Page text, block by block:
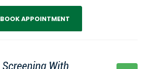
BOOK APPOINTMENT